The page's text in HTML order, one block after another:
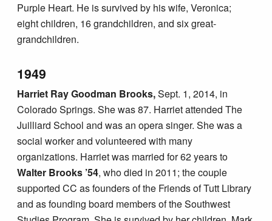
Purple Heart. He is survived by his wife, Veronica;
eight children, 16 grandchildren, and six great-
grandchildren.
1949
Harriet Ray Goodman Brooks,Sept. 1, 2014, in
Colorado Springs. She was 87. Harriet attended The
Juilliard School and was an opera singer. She was a
social worker and volunteered with many
organizations. Harriet was married for 62 years to
Walter Brooks ’54, who died in 2011; the couple
supported CC as founders of the Friends of Tutt Library
and as founding board members of the Southwest